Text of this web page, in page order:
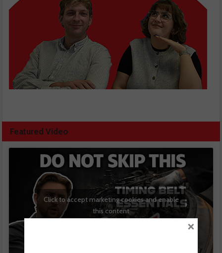
Featured Video
Click to accept marketing cookies and enable
this content
×